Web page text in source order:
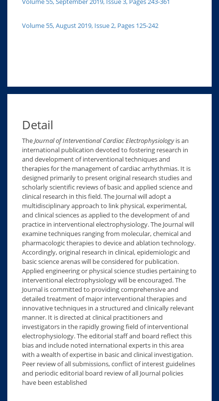
Volume 55, August 2019, Issue 2, Pages 125-242
Detail
TheJournal of Interventional Cardiac Electrophysiologyis an
international publication devoted to fostering research in
and development of interventional techniques and
therapies for the management of cardiac arrhythmias. It is
designed primarily to present original research studies and
scholarly scientific reviews of basic and applied science and
clinical research in this field. The Journal will adopt a
multidisciplinary approach to link physical, experimental,
and clinical sciences as applied to the development of and
practice in interventional electrophysiology. The Journal will
examine techniques ranging from molecular, chemical and
pharmacologic therapies to device and ablation technology.
Accordingly, original research in clinical, epidemiologic and
basic science arenas will be considered for publication.
Applied engineering or physical science studies pertaining to
interventional electrophysiology will be encouraged. The
Journal is committed to providing comprehensive and
detailed treatment of major interventional therapies and
innovative techniques in a structured and clinically relevant
manner. It is directed at clinical practitioners and
investigators in the rapidly growing field of interventional
electrophysiology. The editorial staff and board reflect this
bias and include noted international experts in this area
with a wealth of expertise in basic and clinical investigation.
Peer review of all submissions, conflict of interest guidelines
and periodic editorial board review of all Journal policies
have been established